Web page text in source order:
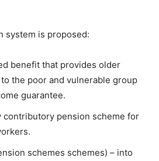
system is proposed:
benefit that provides older
the poor and vulnerable group
guarantee.
contributory pension scheme for
schemes schemes) – into